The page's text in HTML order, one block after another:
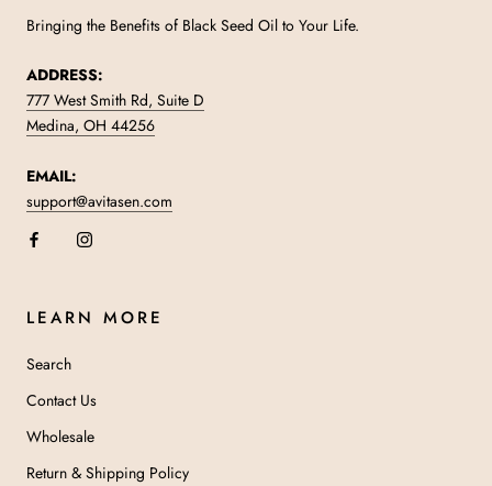
Bringing the Benefits of Black Seed Oil to Your Life.
ADDRESS:
777 West Smith Rd, Suite D
Medina, OH 44256
EMAIL:
support@avitasen.com
LEARN MORE
Search
Contact Us
Wholesale
Return & Shipping Policy